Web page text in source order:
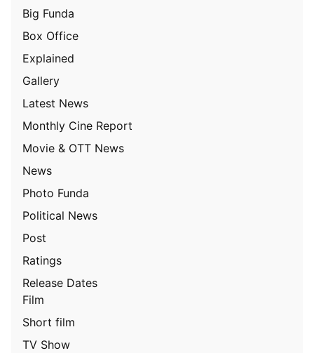
Big Funda
Box Office
Explained
Gallery
Latest News
Monthly Cine Report
Movie & OTT News
News
Photo Funda
Political News
Post
Ratings
Release Dates
Film
Short film
TV Show